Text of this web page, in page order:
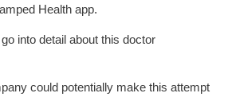
Health app.
into detail about this doctor
could potentially make this attempt